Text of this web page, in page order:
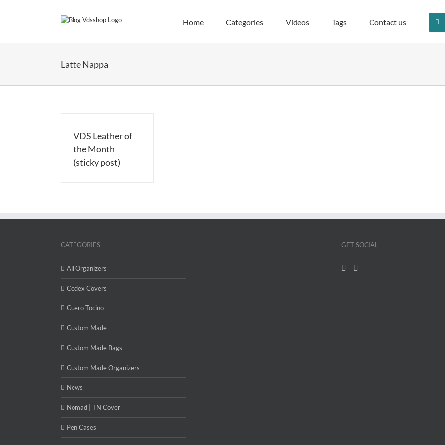
Home Categories Videos Tags Contact us
Latte Nappa
VDS Leather of
the Month
(sticky post)
CATEGORIES
All Organizers
Codex Covers
Cuero Tocino
Custom Made
Custom Made Bags
Custom Made Organizers
News
Nomad | TN Cover
Pen Cases
GET SOCIAL